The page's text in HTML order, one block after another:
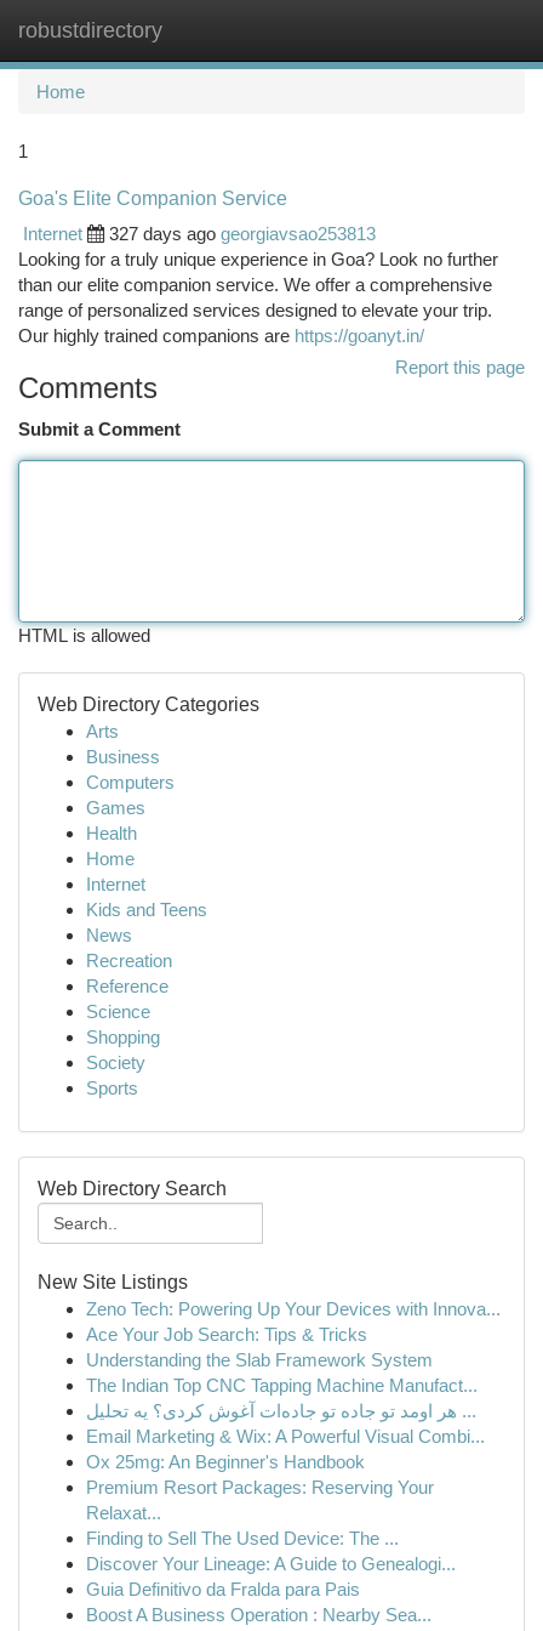
robustdirectory
Home
1
Goa's Elite Companion Service
Internet
327 days ago georgiavsao253813
Looking for a truly unique experience in Goa? Look no further
than our elite companion service. We offer a comprehensive
range of personalized services designed to elevate your trip.
Our highly trained companions are https://goanyt.in/
Report this page
Comments
Submit a Comment
HTML is allowed
Web Directory Categories
Arts
Business
Computers
Games
Health
Home
Internet
Kids and Teens
News
Recreation
Reference
Science
Shopping
Society
Sports
Web Directory Search
New Site Listings
Zeno Tech: Powering Up Your Devices with Innova...
Ace Your Job Search: Tips & Tricks
Understanding the Slab Framework System
The Indian Top CNC Tapping Machine Manufact...
هر اومد تو جاده تو جاده‌ات آغوش کردی؟ یه تحلیل ...
Email Marketing & Wix: A Powerful Visual Combi...
Ox 25mg: An Beginner's Handbook
Premium Resort Packages: Reserving Your
Relaxat...
Finding to Sell The Used Device: The ...
Discover Your Lineage: A Guide to Genealogi...
Guia Definitivo da Fralda para Pais
Boost A Business Operation : Nearby Sea...